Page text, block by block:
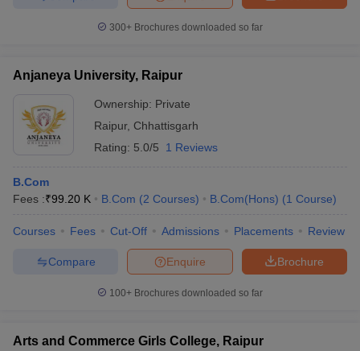
300+ Brochures downloaded so far
Anjaneya University, Raipur
Ownership: Private
Raipur, Chhattisgarh
Rating: 5.0/5 1 Reviews
B.Com
Fees :₹99.20 K B.Com (2 Courses) B.Com(Hons) (1 Course)
Courses Fees Cut-Off Admissions Placements Review
Brochure
Enquire
Compare
100+ Brochures downloaded so far
Arts and Commerce Girls College, Raipur